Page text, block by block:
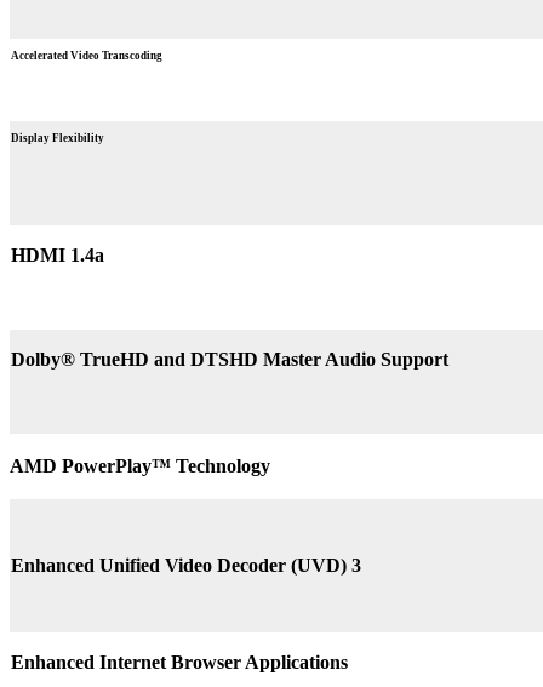
Accelerated Video Transcoding
Display Flexibility
HDMI 1.4a
Dolby® TrueHD and DTSHD Master Audio Support
AMD PowerPlay™ Technology
Enhanced Unified Video Decoder (UVD) 3
Enhanced Internet Browser Applications